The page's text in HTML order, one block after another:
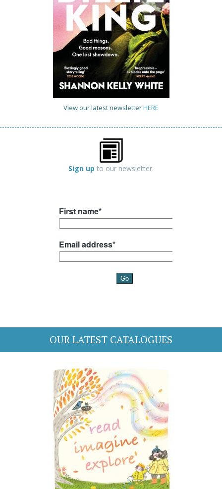
View our latest newsletterHERE
Sign up to our newsletter.
OUR LATEST CATALOGUES